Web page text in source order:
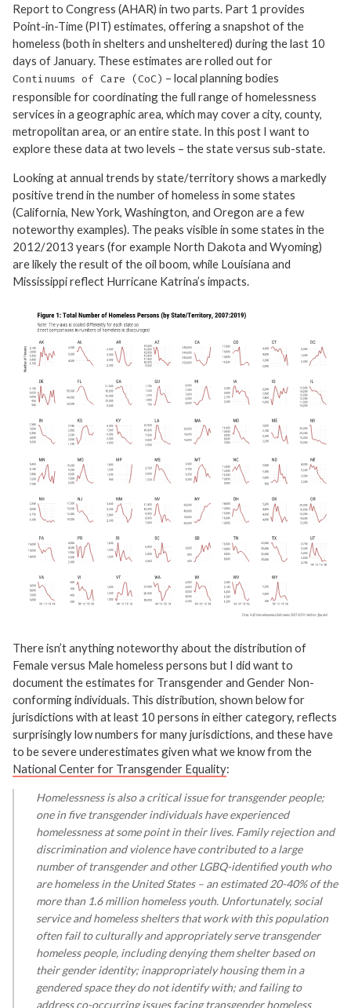
Report to Congress (AHAR) in two parts. Part 1 provides
Point-in-Time (PIT) estimates, offering a snapshot of the
homeless (both in shelters and unsheltered) during the last 10
days of January. These estimates are rolled out for
Continuums of Care (CoC) – local planning bodies
responsible for coordinating the full range of homelessness
services in a geographic area, which may cover a city, county,
metropolitan area, or an entire state. In this post I want to
explore these data at two levels – the state versus sub-state.
Looking at annual trends by state/territory shows a markedly
positive trend in the number of homeless in some states
(California, New York, Washington, and Oregon are a few
noteworthy examples). The peaks visible in some states in the
2012/2013 years (for example North Dakota and Wyoming)
are likely the result of the oil boom, while Louisiana and
Mississippi reflect Hurricane Katrina’s impacts.
There isn’t anything noteworthy about the distribution of
Female versus Male homeless persons but I did want to
document the estimates for Transgender and Gender Non-
conforming individuals. This distribution, shown below for
jurisdictions with at least 10 persons in either category, reflects
surprisingly low numbers for many jurisdictions, and these have
to be severe underestimates given what we know from the
National Center for Transgender Equality:
Homelessness is also a critical issue for transgender people;
one in five transgender individuals have experienced
homelessness at some point in their lives. Family rejection and
discrimination and violence have contributed to a large
number of transgender and other LGBQ-identified youth who
are homeless in the United States – an estimated 20-40% of the
more than 1.6 million homeless youth. Unfortunately, social
service and homeless shelters that work with this population
often fail to culturally and appropriately serve transgender
homeless people, including denying them shelter based on
their gender identity; inappropriately housing them in a
gendered space they do not identify with; and failing to
address co-occurring issues facing transgender homeless